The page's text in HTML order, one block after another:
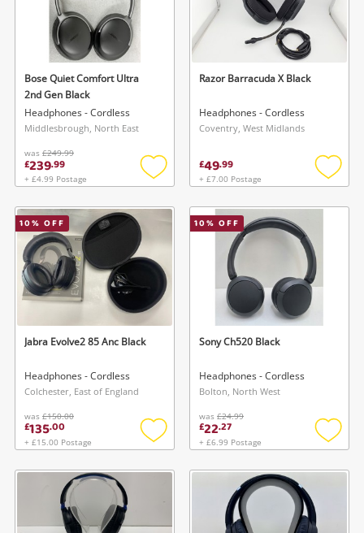
Bose Quiet Comfort Ultra
2nd Gen Black
Headphones - Cordless
Middlesbrough, North East
was £249.99
£239.99
+ £4.99 Postage
Add
wishlist
Razor Barracuda X Black
Headphones - Cordless
Coventry, West Midlands
£49.99
+ £7.00 Postage
Add
10% OFF
Jabra Evolve2 85 Anc Black
Headphones - Cordless
Colchester, East of England
was £150.00
£135.00
+ £15.00 Postage
Add
wishlist
10% OFF
Sony Ch520 Black
Headphones - Cordless
Bolton, North West
was £24.99
£22.27
+ £6.99 Postage
Add